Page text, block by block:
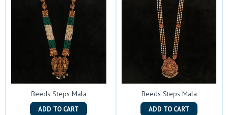
Beeds Steps Mala
ADD TO CART
Beeds Steps Mala
ADD TO CART